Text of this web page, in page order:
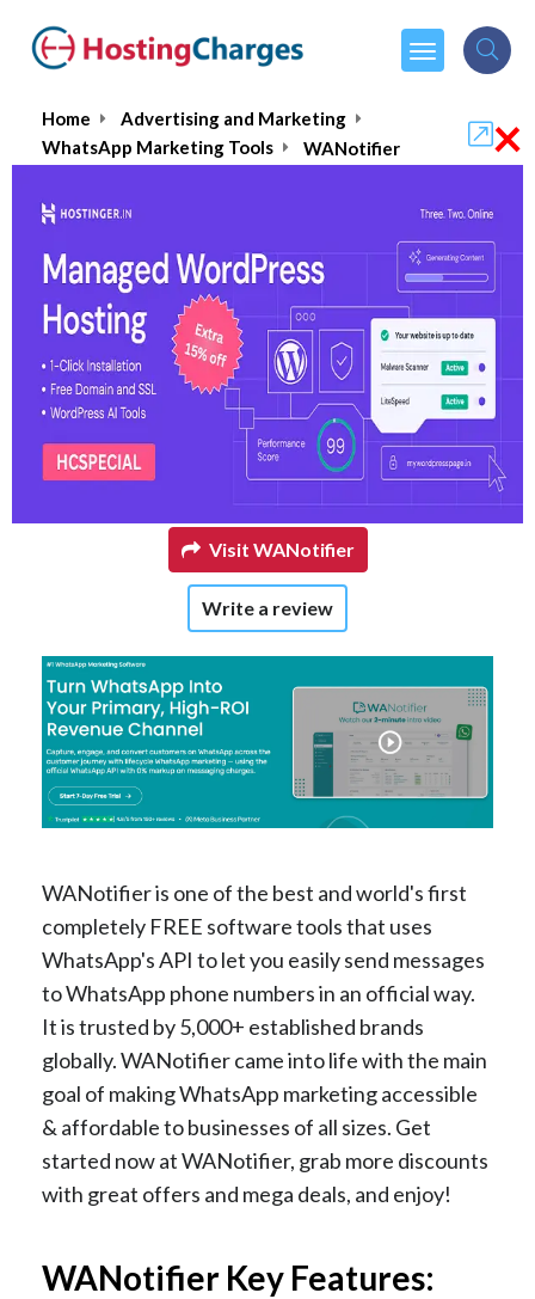
Home
Advertising and Marketing
WhatsApp Marketing Tools
WANotifier
WANotifier
5.0/5(1 reviews)
₹1999.00
Visit WANotifier
Write a review
WANotifier is one of the best and world's first
completely FREE software tools that uses
WhatsApp's API to let you easily send messages
to WhatsApp phone numbers in an official way.
It is trusted by 5,000+ established brands
globally. WANotifier came into life with the main
goal of making WhatsApp marketing accessible
& affordable to businesses of all sizes. Get
started now at WANotifier, grab more discounts
with great offers and mega deals, and enjoy!
WANotifier Key Features:
×